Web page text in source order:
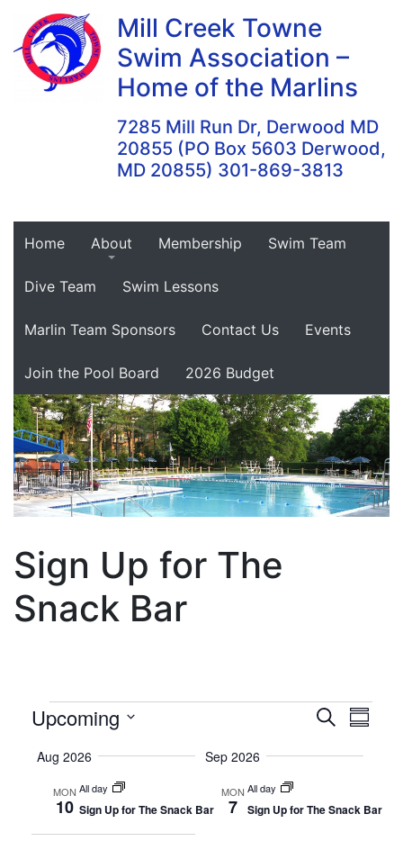
content
Mill Creek Towne
Swim Association –
Home of the Marlins
7285 Mill Run Dr, Derwood MD
20855 (PO Box 5603 Derwood,
MD 20855) 301-869-3813
Home About Membership Swim Team
Dive Team Swim Lessons
Marlin Team Sponsors Contact Us Events
Join the Pool Board 2026 Budget
Sign Up for The
Snack Bar
Events
Views
Search
Upcoming
Date.
Aug 2026
MON
10
All day
Sign Up for The Snack Bar
Sep 2026
MON
7
All day
Sign Up for The Snack Bar